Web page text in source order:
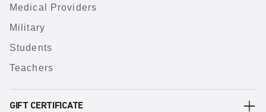
Medical Providers
Military
Students
Teachers
GIFT CERTIFICATE